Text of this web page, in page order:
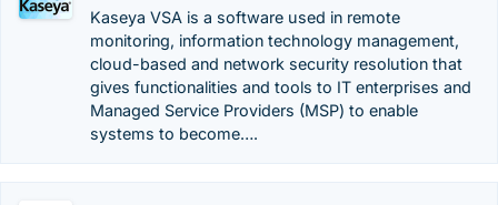
Kaseya VSA is a software used in remote
monitoring, information technology management,
cloud-based and network security resolution that
gives functionalities and tools to IT enterprises and
Managed Service Providers (MSP) to enable
systems to become….